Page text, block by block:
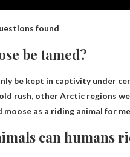
found
be tamed?
be kept in captivity under
rush, other Arctic regions
moose as a riding animal for
can humans